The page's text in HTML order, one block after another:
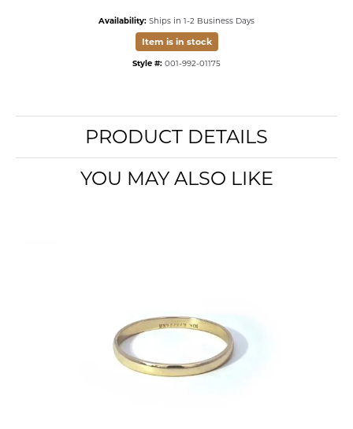
Availability: Ships in 1-2 Business Days
Item is in stock
Style #: 001-992-01175
PRODUCT DETAILS
YOU MAY ALSO LIKE